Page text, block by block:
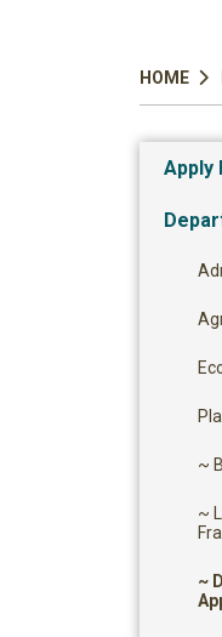
HOME
Apply
~
~
~